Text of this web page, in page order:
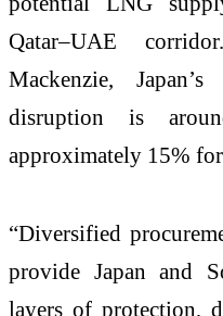
Qatar–UAE
Mackenzie,
disruption is
approximately 15%
“Diversified
provide Japan and
layers of protection,